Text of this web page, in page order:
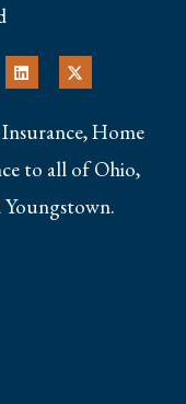
Home
to all of Ohio,